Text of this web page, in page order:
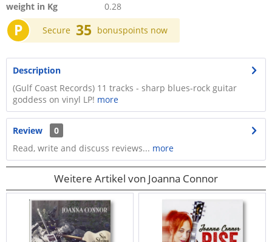
weight in Kg
0.28
P Secure 35 bonuspoints now
Description
(Gulf Coast Records) 11 tracks - sharp blues-rock guitar
goddess on vinyl LP! more
Review
0
Read, write and discuss reviews... more
Weitere Artikel von Joanna Connor